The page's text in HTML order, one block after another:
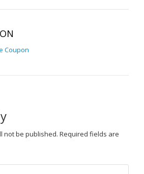
Coupon
not be published. Required fields are